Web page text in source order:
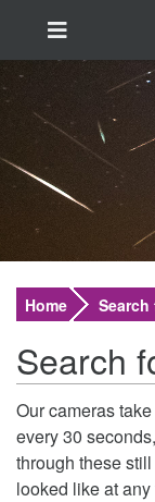
Home
Search
Our cameras
every 30
through these
looked like at